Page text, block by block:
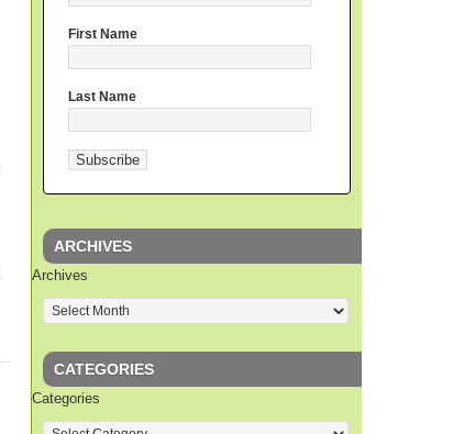
First Name
Last Name
ARCHIVES
Archives
CATEGORIES
Categories